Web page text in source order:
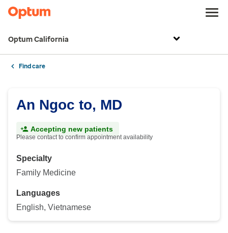
Optum California
Find care
An Ngoc to, MD
Accepting new patients
Please contact to confirm appointment availability
Specialty
Family Medicine
Languages
English, Vietnamese